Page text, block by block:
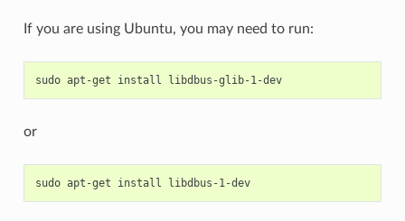
If you are using Ubuntu, you may need to run:
sudo apt-get install libdbus-glib-1-dev
or
sudo apt-get install libdbus-1-dev